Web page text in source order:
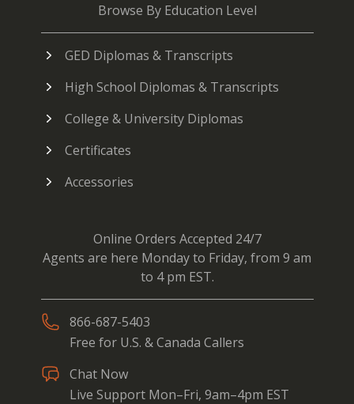
Browse By Education Level
GED Diplomas & Transcripts
High School Diplomas & Transcripts
College & University Diplomas
Certificates
Accessories
Online Orders Accepted 24/7
Agents are here Monday to Friday, from 9 am
to 4 pm EST.
866-687-5403
Free for U.S. & Canada Callers
Chat Now
Live Support Mon–Fri, 9am–4pm EST